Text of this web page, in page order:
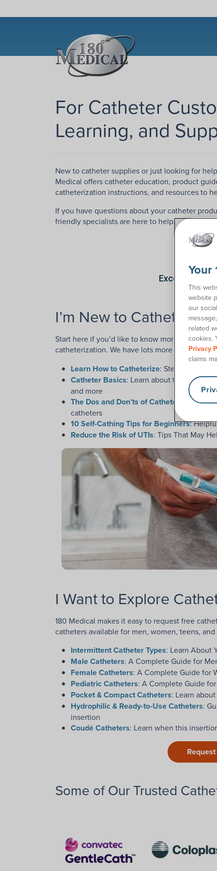
For Catheter
Learning, and
New to catheter supplies or just looking for
Medical offers catheter education, product
catheterization instructions, and resources to
If you have questions about your catheter
friendly specialists are here to help.
I’m New to Catheters
Start here if you’d like to know more about
catheterization. We have lots more helpful
Learn How to Catheterize: Step-by-step
Catheter Basics: Learn about the parts of
and more
The Dos and Don’ts of Catheterization:
catheters
10 Self-Cathing Tips for Beginners:
Reduce the Risk of UTIs: Tips That May
I Want to Explore
180 Medical makes it easy to request free
catheters available for men, women, teens,
Intermittent Catheter Types: Learn About
Male Catheters: A Complete Guide for
Female Catheters: A Complete Guide for
Pediatric Catheters: A Complete Guide
Pocket & Compact Catheters: Learn
Hydrophilic & Ready-to-Use Catheters:
insertion
Coudé Catheters: Learn when this
Some of Our Trusted
Your
This
website
our
related
cookies.
Privacy
claims